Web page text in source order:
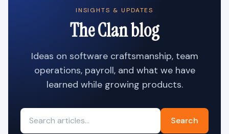
INSIGHTS & UPDATES
The Clan blog
Ideas on software craftsmanship, team
operations, payroll, and what we have
learned while growing products.
Search